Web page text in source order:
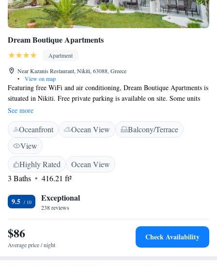
Dream Boutique Apartments
Apartment
Near Kazanis Restaurant, Nikiti, 63088, Greece
•
View on map
Featuring free WiFi and air conditioning, Dream Boutique Apartments is
situated in Nikiti. Free private parking is available on site. Some units
include a dining area and/or balcony. All units have a kitchen equipped
with a fridge and stovetop. Each unit comes with a private bathroom
with slippers and free toiletries. Towels and bed linen are available. The
nearest airport is Thessaloniki Airport, 89.9 km from Dream Boutique
Apartments.
See more
Oceanfront Ocean View
Balcony/Terrace
View
Highly Rated
Ocean View
3 Baths
416.21 ft²
9.5 Exceptional
238 reviews
$86
Average price / night
Check Availability